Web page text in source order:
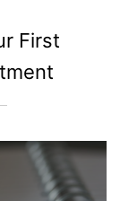
First